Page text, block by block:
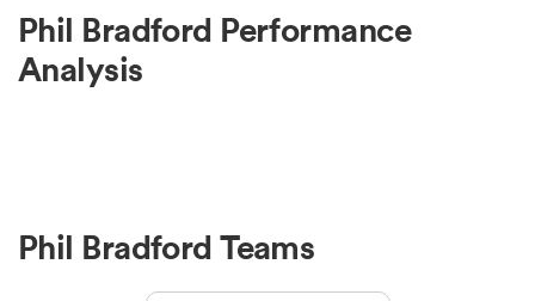
Phil Bradford Performance
Analysis
Phil Bradford Teams